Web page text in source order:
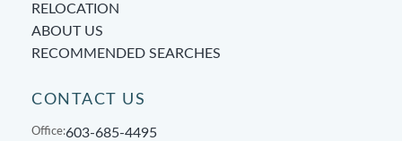
RELOCATION
ABOUT US
RECOMMENDED SEARCHES
CONTACT US
Office:603-685-4495